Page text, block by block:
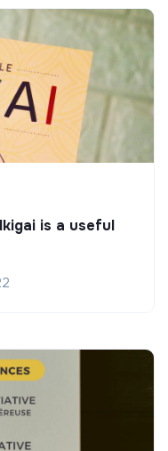
is a useful